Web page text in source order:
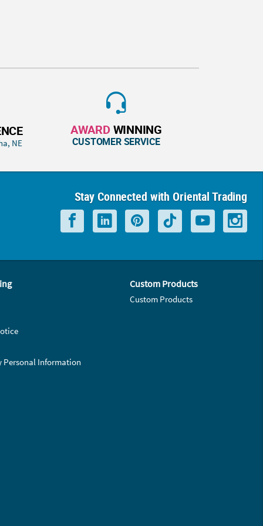
NE
AWARD WINNING
CUSTOMER SERVICE
Stay Connected with Oriental Trading
Personal Information
Custom Products
Custom Products